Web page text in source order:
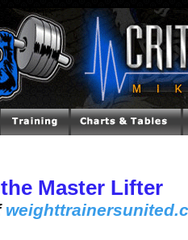
Master Lifter